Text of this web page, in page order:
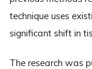
technique uses
significant shift in
The research was